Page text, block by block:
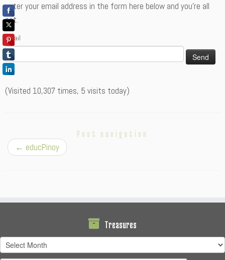
enter your email address in the form here below and you’re all
set.
Email
(Visited 10,307 times, 5 visits today)
Post navigation
← educPinoy
Treasures
Treasures